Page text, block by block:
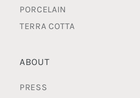
PORCELAIN
TERRA COTTA
ABOUT
PRESS